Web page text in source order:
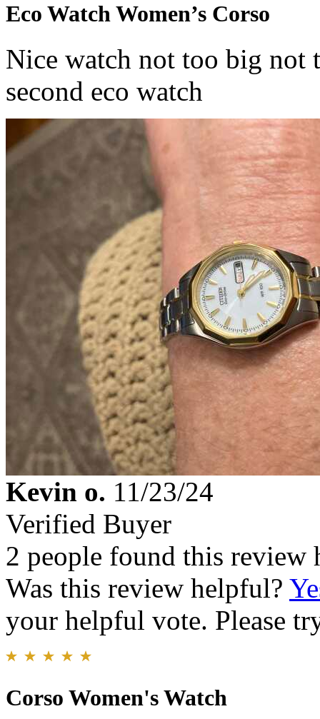
Eco Watch Women’s Corso
Nice watch not too big
second eco watch
Kevin o. 11/23/24
Verified Buyer
2 people found this review
Was this review helpful?
your helpful vote. Please
Corso Women's Watch